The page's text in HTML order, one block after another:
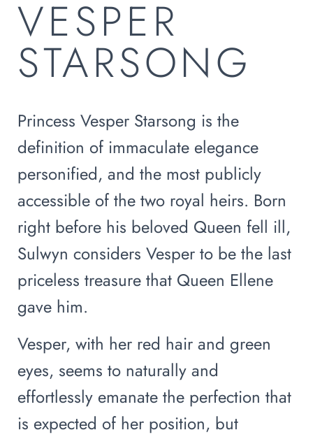
VESPER
STARSONG
Princess Vesper Starsong is the
definition of immaculate elegance
personified, and the most publicly
accessible of the two royal heirs. Born
right before his beloved Queen fell ill,
Sulwyn considers Vesper to be the last
priceless treasure that Queen Ellene
gave him.
Vesper, with her red hair and green
eyes, seems to naturally and
effortlessly emanate the perfection that
is expected of her position, but